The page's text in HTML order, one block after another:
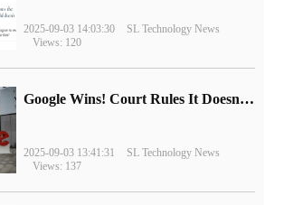
2025-09-03 14:03:30
SL Technology News
Views: 120
Google Wins! Court Rules It Doesn't Have to Sell Chrome Browser
2025-09-03 13:41:31
SL Technology News
Views: 137